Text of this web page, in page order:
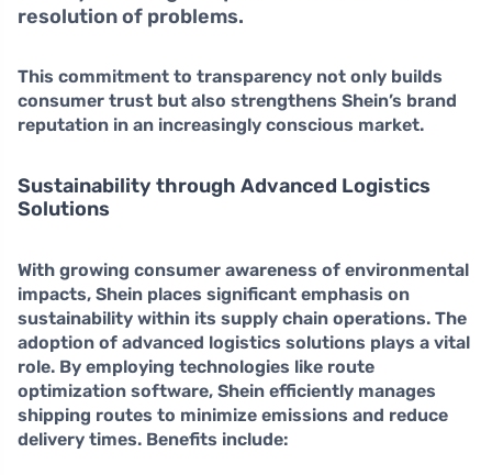
resolution of problems.
This commitment to transparency not only builds
consumer trust but also strengthens Shein’s brand
reputation in an increasingly conscious market.
Sustainability through Advanced Logistics
Solutions
With growing consumer awareness of environmental
impacts, Shein places significant emphasis on
sustainability within its supply chain operations. The
adoption of advanced logistics solutions plays a vital
role. By employing technologies like route
optimization software, Shein efficiently manages
shipping routes to minimize emissions and reduce
delivery times. Benefits include: